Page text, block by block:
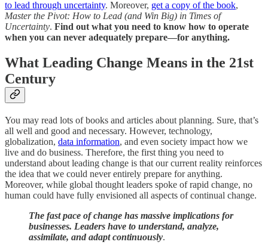
to lead through uncertainty. Moreover, get a copy of the book,
Master the Pivot: How to Lead (and Win Big) in Times of
Uncertainty. Find out what you need to know how to operate
when you can never adequately prepare—for anything.
What Leading Change Means in the 21st
Century
You may read lots of books and articles about planning. Sure, that’s
all well and good and necessary. However, technology,
globalization, data information, and even society impact how we
live and do business. Therefore, the first thing you need to
understand about leading change is that our current reality reinforces
the idea that we could never entirely prepare for anything.
Moreover, while global thought leaders spoke of rapid change, no
human could have fully envisioned all aspects of continual change.
The fast pace of change has massive implications for
businesses. Leaders have to understand, analyze,
assimilate, and adapt continuously.